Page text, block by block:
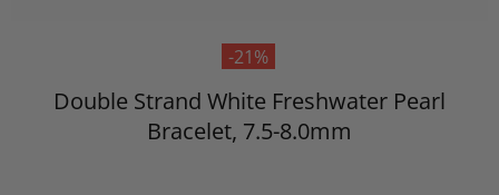
-21%
Double Strand White Freshwater Pearl
Bracelet, 7.5-8.0mm